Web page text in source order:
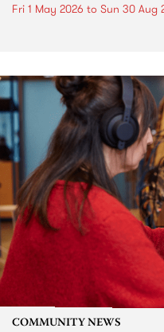
Fri 1 May 2026 to Sun 30 Aug
COMMUNITY NEWS